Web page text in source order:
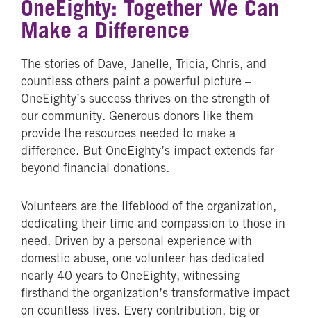
OneEighty: Together We Can
Make a Difference
The stories of Dave, Janelle, Tricia, Chris, and
countless others paint a powerful picture –
OneEighty’s success thrives on the strength of
our community. Generous donors like them
provide the resources needed to make a
difference. But OneEighty’s impact extends far
beyond financial donations.
Volunteers are the lifeblood of the organization,
dedicating their time and compassion to those in
need. Driven by a personal experience with
domestic abuse, one volunteer has dedicated
nearly 40 years to OneEighty, witnessing
firsthand the organization’s transformative impact
on countless lives. Every contribution, big or